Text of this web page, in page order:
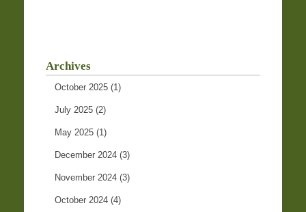
Archives
October 2025 (1)
July 2025 (2)
May 2025 (1)
December 2024 (3)
November 2024 (3)
October 2024 (4)